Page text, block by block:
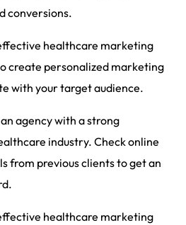
conversions.
healthcare marketing
create personalized marketing
with your target audience.
agency with a strong
industry. Check online
from previous clients to get an
healthcare marketing